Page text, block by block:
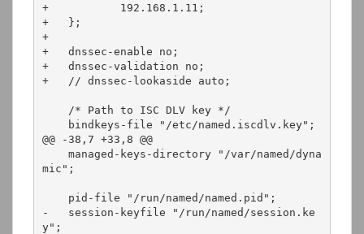
+           192.168.1.11;
+   };
+
+   dnssec-enable no;
+   dnssec-validation no;
+   // dnssec-lookaside auto;
@@ -38,7 +33,8 @@
mic";
-   session-keyfile "/run/named/session.ke
y";